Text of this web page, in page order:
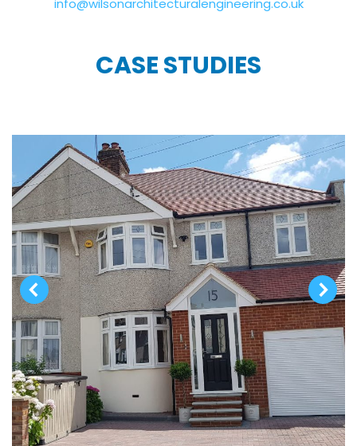
info@wilsonarchitecturalengineering.co.uk
CASE STUDIES